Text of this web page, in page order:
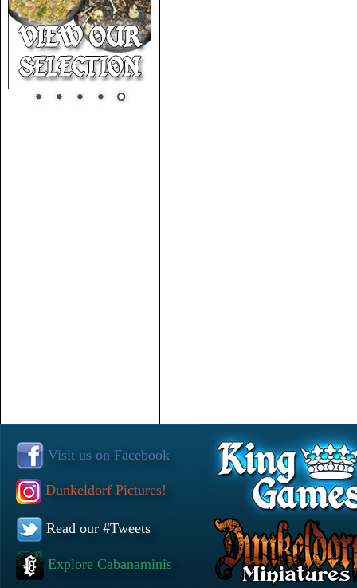
Visit us on Facebook
Dunkeldorf Pictures!
Read our #Tweets
Explore Cabanaminis